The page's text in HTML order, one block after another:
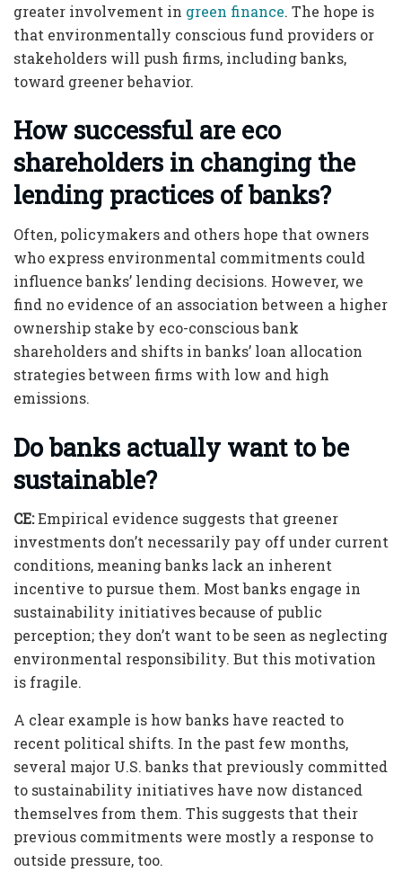
greater involvement in green finance. The hope is
that environmentally conscious fund providers or
stakeholders will push firms, including banks,
toward greener behavior.
How successful are eco
shareholders in changing the
lending practices of banks?
Often, policymakers and others hope that owners
who express environmental commitments could
influence banks’ lending decisions. However, we
find no evidence of an association between a higher
ownership stake by eco-conscious bank
shareholders and shifts in banks’ loan allocation
strategies between firms with low and high
emissions.
Do banks actually want to be
sustainable?
CE:Empirical evidence suggests that greener
investments don’t necessarily pay off under current
conditions, meaning banks lack an inherent
incentive to pursue them. Most banks engage in
sustainability initiatives because of public
perception; they don’t want to be seen as neglecting
environmental responsibility. But this motivation
is fragile.
A clear example is how banks have reacted to
recent political shifts. In the past few months,
several major U.S. banks that previously committed
to sustainability initiatives have now distanced
themselves from them. This suggests that their
previous commitments were mostly a response to
outside pressure, too.